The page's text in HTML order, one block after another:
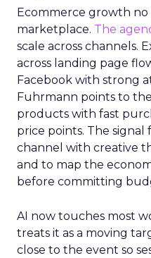
Ecommerce growth no
marketplace. The
scale across channels.
across landing page
Facebook with strong
Fuhrmann points to
products with fast
price points. The
channel with creative
and to map the
before committing
AI now touches most
treats it as a moving
close to the event so